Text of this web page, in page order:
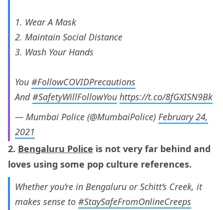
1. Wear A Mask
2. Maintain Social Distance
3. Wash Your Hands
You #FollowCOVIDPrecautions
And#SafetyWillFollowYou https://t.co/8fGXISN9Bk
— Mumbai Police (@MumbaiPolice) February 24,
2021
2. Bengaluru Police is not very far behind and
loves using some pop culture references.
Whether you’re in Bengaluru or Schitt’s Creek, it
makes sense to #StaySafeFromOnlineCreeps